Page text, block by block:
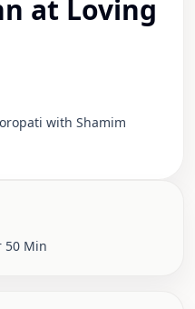
at Loving
with Shamim
50 Min